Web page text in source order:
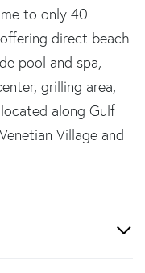
to only 40
direct beach
pool and spa,
grilling area,
along Gulf
Village and